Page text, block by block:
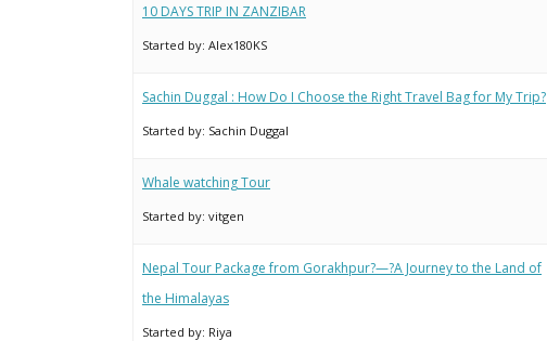
10 DAYS TRIP IN ZANZIBAR
Started by: Alex180KS
Sachin Duggal : How Do I Choose the Right Travel Bag for My Trip?
Started by: Sachin Duggal
Whale watching Tour
Started by: vitgen
Nepal Tour Package from Gorakhpur?—?A Journey to the Land of
the Himalayas
Started by: Riya